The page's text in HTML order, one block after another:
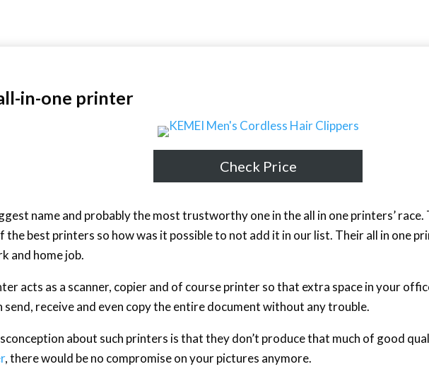
in-one printer
Check Price
name and probably the most trustworthy one in the all in one printers’ race.
the best printers so how was it possible to not add it in our list. Their all in one
and home job.
acts as a scanner, copier and of course printer so that extra space in your
send, receive and even copy the entire document without any trouble.
about such printers is that they don’t produce that much of good
, there would be no compromise on your pictures anymore.